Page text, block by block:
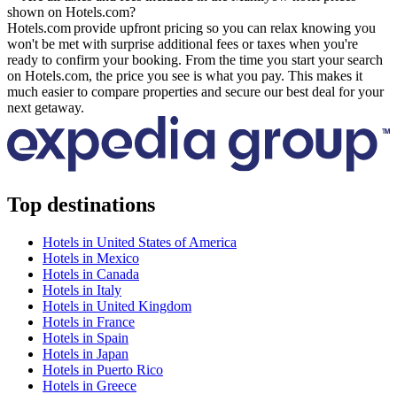
shown on Hotels.com?
Hotels.com provide upfront pricing so you can relax knowing you
won't be met with surprise additional fees or taxes when you're
ready to confirm your booking. From the time you start your search
on Hotels.com, the price you see is what you pay. This makes it
much easier to compare properties and secure our best deal for your
next getaway.
Top destinations
Hotels in United States of America
Hotels in Mexico
Hotels in Canada
Hotels in Italy
Hotels in United Kingdom
Hotels in France
Hotels in Spain
Hotels in Japan
Hotels in Puerto Rico
Hotels in Greece